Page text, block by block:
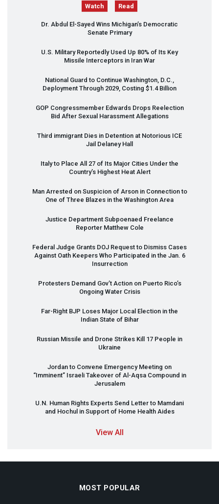
Watch Read
Dr. Abdul El-Sayed Wins Michigan’s Democratic
Senate Primary
U.S. Military Reportedly Used Up 80% of Its Key
Missile Interceptors in Iran War
National Guard to Continue Washington, D.C.,
Deployment Through 2029, Costing $1.4 Billion
GOP Congressmember Edwards Drops Reelection
Bid After Sexual Harassment Allegations
Third immigrant Dies in Detention at Notorious ICE
Jail Delaney Hall
Italy to Place All 27 of Its Major Cities Under the
Country’s Highest Heat Alert
Man Arrested on Suspicion of Arson in Connection to
One of Three Blazes in the Washington Area
Justice Department Subpoenaed Freelance
Reporter Matthew Cole
Federal Judge Grants DOJ Request to Dismiss Cases
Against Oath Keepers Who Participated in the Jan. 6
Insurrection
Protesters Demand Gov’t Action on Puerto Rico’s
Ongoing Water Crisis
Far-Right BJP Loses Major Local Election in the
Indian State of Bihar
Russian Missile and Drone Strikes Kill 17 People in
Ukraine
Jordan to Convene Emergency Meeting on
“Imminent” Israeli Takeover of Al-Aqsa Compound in
Jerusalem
U.N. Human Rights Experts Send Letter to Mamdani
and Hochul in Support of Home Health Aides
View All
MOST POPULAR